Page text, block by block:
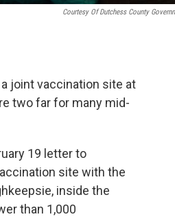
Courtesy Of Dutchess County
joint vaccination site at
two far for many mid-
19 letter to
site with the
inside the
than 1,000